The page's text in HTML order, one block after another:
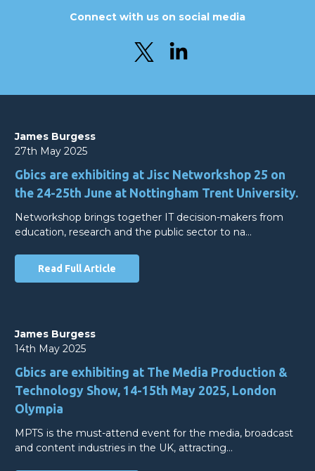
Connect with us on social media
James Burgess
27th May 2025
Gbics are exhibiting at Jisc Networkshop 25 on
the 24-25th June at Nottingham Trent University.
Networkshop brings together IT decision-makers from
education, research and the public sector to na…
Read Full Article
James Burgess
14th May 2025
Gbics are exhibiting at The Media Production &
Technology Show, 14-15th May 2025, London
Olympia
MPTS is the must-attend event for the media, broadcast
and content industries in the UK, attracting…